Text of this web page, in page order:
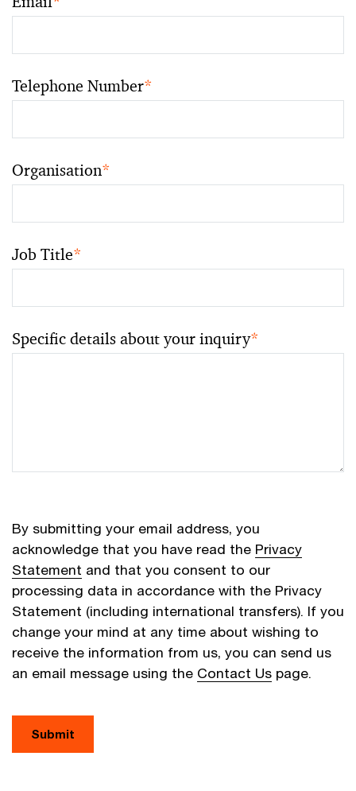
Telephone Number*
Organisation*
Job Title*
Specific details about your inquiry*
By submitting your email address, you
acknowledge that you have read the Privacy
Statement and that you consent to our
processing data in accordance with the Privacy
Statement (including international transfers). If you
change your mind at any time about wishing to
receive the information from us, you can send us
an email message using the Contact Us page.
Submit